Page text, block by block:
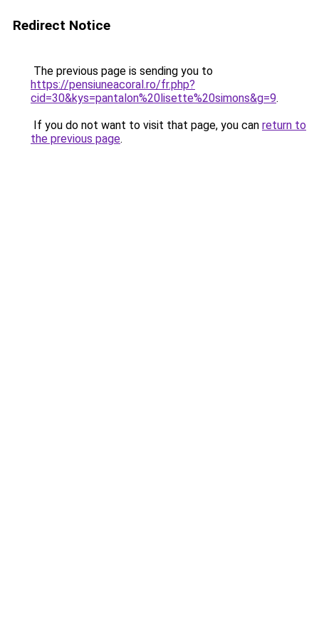
Redirect Notice
The previous page is sending you to
https://pensiuneacoral.ro/fr.php?
cid=30&kys=pantalon%20lisette%20simons&g=9.
If you do not want to visit that page, you can return to
the previous page.